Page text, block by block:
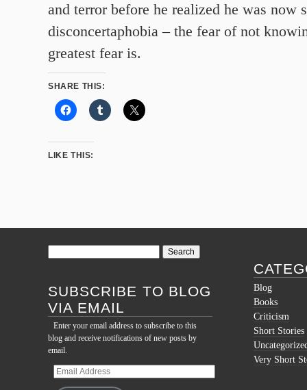
and terror before he realized he was now
disconcertaphobia – the fear of not
greatest fear is.
SHARE THIS:
LIKE THIS:
SUBSCRIBE TO BLOG
VIA EMAIL
Enter your email address to subscribe to this
blog and receive notifications of new posts by
email.
Email
Blog
Books
Criticism
Short Stories
Very Short